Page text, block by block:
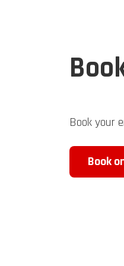
Book your
Book